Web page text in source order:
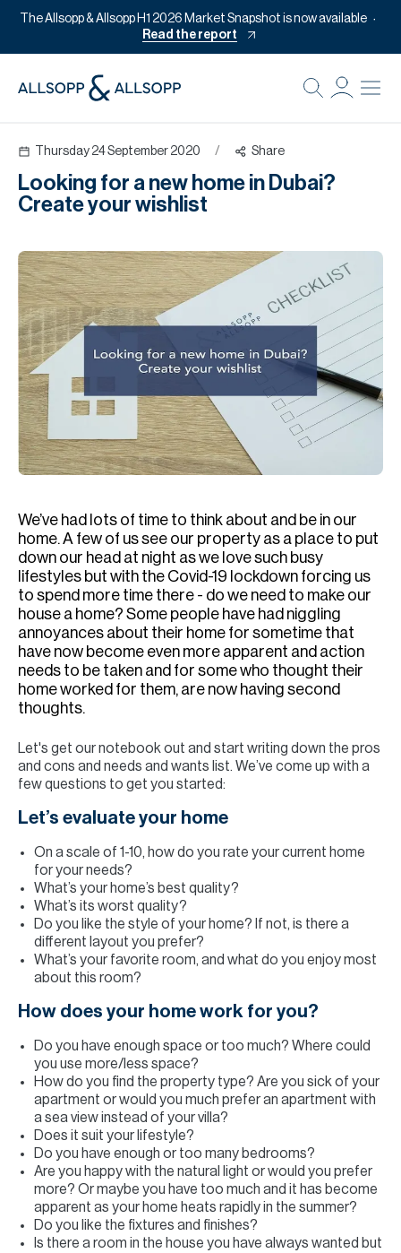
The Allsopp & Allsopp H1 2026 Market Snapshot is now available
Read the report
Thursday 24 September 2020 / Share
Looking for a new home in Dubai?
Create your wishlist
We’ve had lots of time to think about and be in our
home. A few of us see our property as a place to put
down our head at night as we love such busy
lifestyles but with the Covid-19 lockdown forcing us
to spend more time there - do we need to make our
house a home? Some people have had niggling
annoyances about their home for sometime that
have now become even more apparent and action
needs to be taken and for some who thought their
home worked for them, are now having second
thoughts.
Let's get our notebook out and start writing down the pros
and cons and needs and wants list. We’ve come up with a
few questions to get you started:
Let’s evaluate your home
On a scale of 1-10, how do you rate your current home
for your needs?
What’s your home’s best quality?
What’s its worst quality?
Do you like the style of your home? If not, is there a
different layout you prefer?
What’s your favorite room, and what do you enjoy most
about this room?
How does your home work for you?
Do you have enough space or too much? Where could
you use more/less space?
How do you find the property type? Are you sick of your
apartment or would you much prefer an apartment with
a sea view instead of your villa?
Does it suit your lifestyle?
Do you have enough or too many bedrooms?
Are you happy with the natural light or would you prefer
more? Or maybe you have too much and it has become
apparent as your home heats rapidly in the summer?
Do you like the fixtures and finishes?
Is there a room in the house you have always wanted but